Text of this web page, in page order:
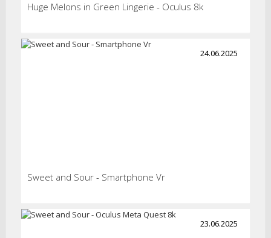
Huge Melons in Green Lingerie - Oculus 8k
24.06.2025
Sweet and Sour - Smartphone Vr
23.06.2025